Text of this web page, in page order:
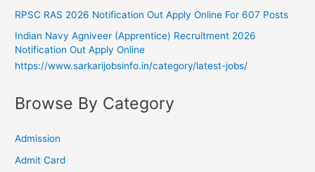
RPSC RAS 2026 Notification Out Apply Online For 607 Posts
Indian Navy Agniveer (Apprentice) Recruitment 2026
Notification Out Apply Online
https://www.sarkarijobsinfo.in/category/latest-jobs/
Browse By Category
Admission
Admit Card